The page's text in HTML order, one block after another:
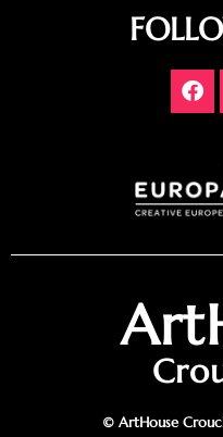
© ArtHouse